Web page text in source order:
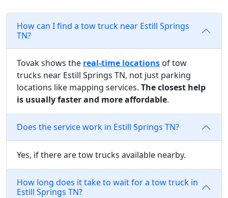
How can I find a tow truck near Estill Springs
TN?
Tovak shows the real-time locations of tow
trucks near Estill Springs TN, not just parking
locations like mapping services. The closest help
is usually faster and more affordable.
Does the service work in Estill Springs TN?
Yes, if there are tow trucks available nearby.
How long does it take to wait for a tow truck in
Estill Springs TN?